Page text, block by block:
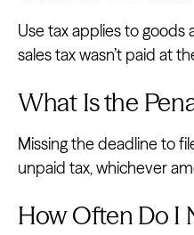
Use tax applies to
sales tax wasn’t paid at
What Is the
Missing the deadline to
unpaid tax, whichever
How Often Do I